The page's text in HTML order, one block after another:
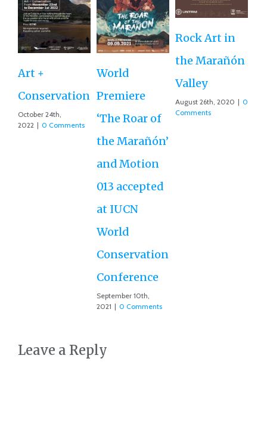
Art +
Conservation
October 24th,
2022 | 0 Comments
World
Premiere
‘The Roar of
the Marañón’
and Motion
013 accepted
at IUCN
World
Conservation
Conference
September 10th,
2021 | 0 Comments
Rock Art in
the Marañón
Valley
August 26th, 2020 | 0
Comments
Leave a Reply